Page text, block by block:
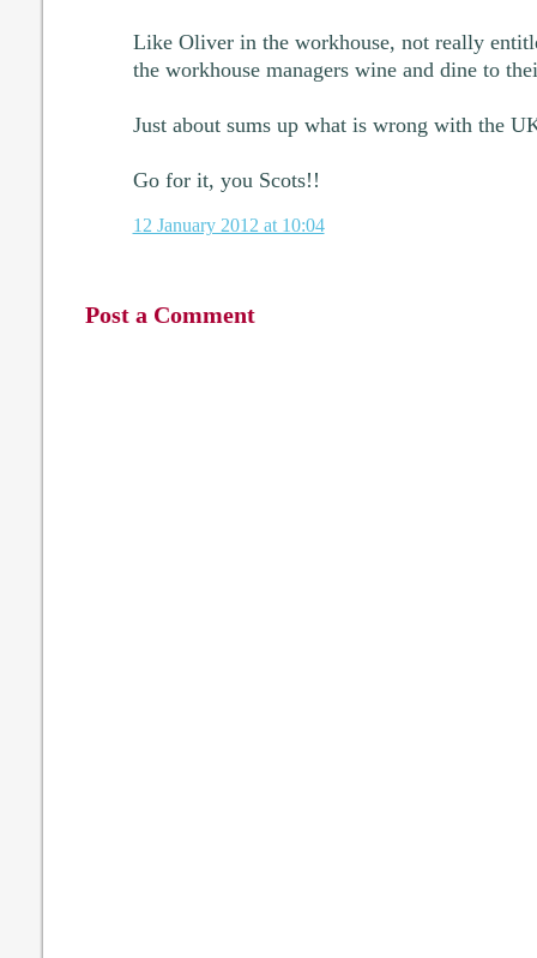
Like Oliver in the workhouse, not really
the workhouse managers wine and dine to
Just about sums up what is wrong with the
Go for it, you Scots!!
12 January 2012 at 10:04
Post a Comment